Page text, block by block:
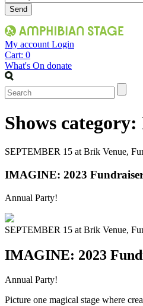
My account Login
Cart: 0
What's On donate
Search
Shows category:
SEPTEMBER 15 at Brik Venue,
IMAGINE: 2023
Annual Party!
SEPTEMBER 15 at Brik Venue,
IMAGINE: 2023
Annual Party!
Picture one magical stage where